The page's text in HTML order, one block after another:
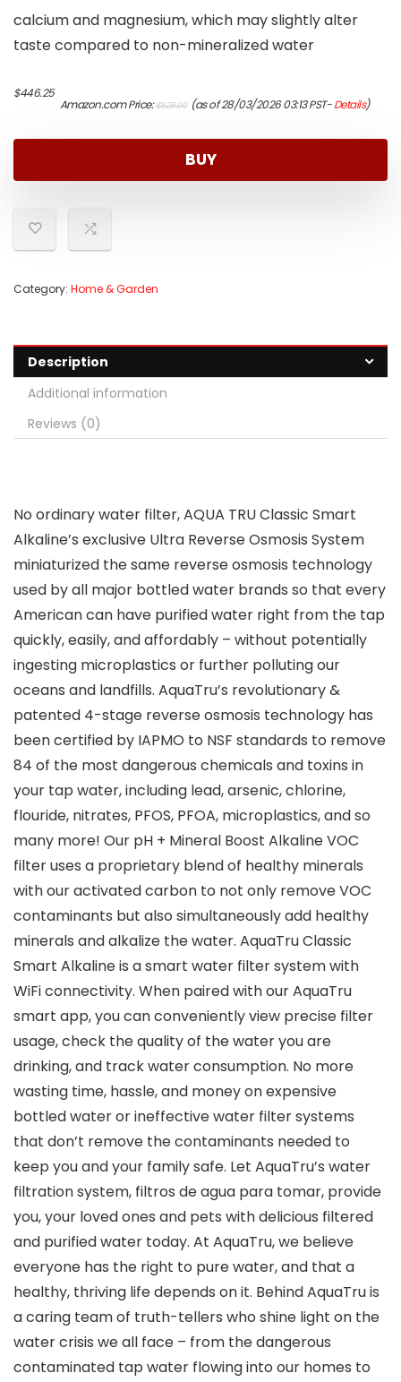
calcium and magnesium, which may slightly alter
taste compared to non-mineralized water
Amazon.com Price:$525.00 price
$525.00.
$446.25
price
$446.25.
(as of 28/03/2026 03:13 PST-Details)
BUY
Category: Home & Garden
Description
Additional information
Reviews (0)
No ordinary water filter, AQUA TRU Classic Smart
Alkaline’s exclusive Ultra Reverse Osmosis System
miniaturized the same reverse osmosis technology
used by all major bottled water brands so that every
American can have purified water right from the tap
quickly, easily, and affordably – without potentially
ingesting microplastics or further polluting our
oceans and landfills. AquaTru’s revolutionary &
patented 4-stage reverse osmosis technology has
been certified by IAPMO to NSF standards to remove
84 of the most dangerous chemicals and toxins in
your tap water, including lead, arsenic, chlorine,
flouride, nitrates, PFOS, PFOA, microplastics, and so
many more! Our pH + Mineral Boost Alkaline VOC
filter uses a proprietary blend of healthy minerals
with our activated carbon to not only remove VOC
contaminants but also simultaneously add healthy
minerals and alkalize the water. AquaTru Classic
Smart Alkaline is a smart water filter system with
WiFi connectivity. When paired with our AquaTru
smart app, you can conveniently view precise filter
usage, check the quality of the water you are
drinking, and track water consumption. No more
wasting time, hassle, and money on expensive
bottled water or ineffective water filter systems
that don’t remove the contaminants needed to
keep you and your family safe. Let AquaTru’s water
filtration system, filtros de agua para tomar, provide
you, your loved ones and pets with delicious filtered
and purified water today. At AquaTru, we believe
everyone has the right to pure water, and that a
healthy, thriving life depends on it. Behind AquaTru is
a caring team of truth-tellers who shine light on the
water crisis we all face – from the dangerous
contaminated tap water flowing into our homes to